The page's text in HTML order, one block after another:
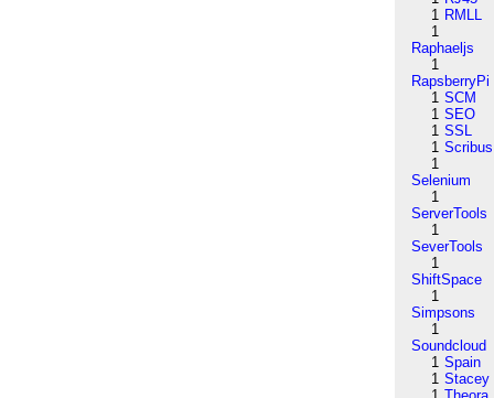
1 RMLL
1
Raphaeljs
1
RapsberryPi
1 SCM
1 SEO
1 SSL
1 Scribus
1
Selenium
1
ServerTools
1
SeverTools
1
ShiftSpace
1
Simpsons
1
Soundcloud
1 Spain
1 Stacey